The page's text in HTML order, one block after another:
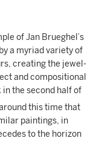
of Jan Brueghel’s
a myriad variety of
creating the jewel-
and compositional
in the second half of
this time that
paintings, in
to the horizon